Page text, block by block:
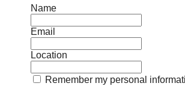
Name
Email
Location
Remember my personal